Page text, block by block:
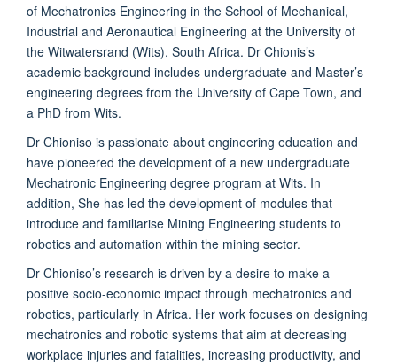
of Mechatronics Engineering in the School of Mechanical,
Industrial and Aeronautical Engineering at the University of
the Witwatersrand (Wits), South Africa. Dr Chionis’s
academic background includes undergraduate and Master’s
engineering degrees from the University of Cape Town, and
a PhD from Wits.
Dr Chioniso is passionate about engineering education and
have pioneered the development of a new undergraduate
Mechatronic Engineering degree program at Wits. In
addition, She has led the development of modules that
introduce and familiarise Mining Engineering students to
robotics and automation within the mining sector.
Dr Chioniso’s research is driven by a desire to make a
positive socio-economic impact through mechatronics and
robotics, particularly in Africa. Her work focuses on designing
mechatronics and robotic systems that aim at decreasing
workplace injuries and fatalities, increasing productivity, and